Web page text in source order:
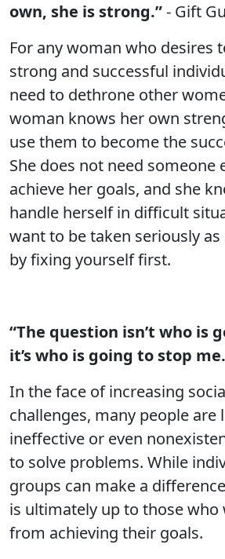
own, she is strong.”- Gift
For any woman who desires
strong and successful
need to dethrone other
woman knows her own
use them to become the
She does not need someone
achieve her goals, and she
handle herself in difficult
want to be taken seriously
by fixing yourself first.
“The question isn’t who is
it’s who is going to stop
In the face of increasing
challenges, many people are
ineffective or even
to solve problems. While
groups can make a
is ultimately up to those who
from achieving their goals.